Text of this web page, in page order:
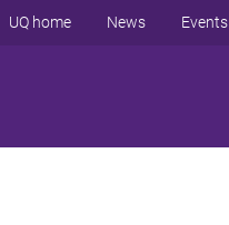
UQ home News Events